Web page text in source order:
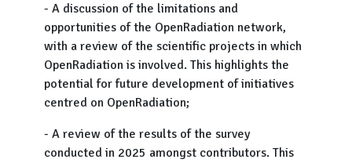
- A discussion of the limitations and
opportunities of the OpenRadiation network,
with a review of the scientific projects in which
OpenRadiation is involved. This highlights the
potential for future development of initiatives
centred on OpenRadiation;
- A review of the results of the survey
conducted in 2025 amongst contributors. This